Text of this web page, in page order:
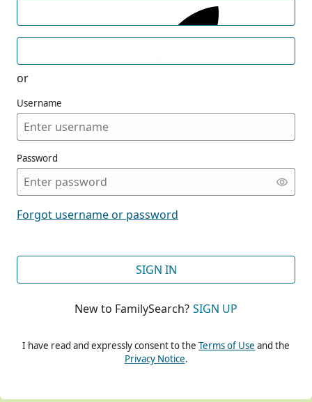
or
Username
Password
Forgot username or password
SIGN IN
New to FamilySearch? SIGN UP
I have read and expressly consent to the Terms of Use and the
Privacy Notice.